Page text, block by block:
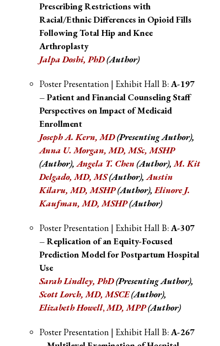
Prescribing Restrictions with
Racial/Ethnic Differences in Opioid Fills
Following Total Hip and Knee
Arthroplasty
Jalpa Doshi, PhD(Author)
Poster Presentation | Exhibit Hall B: A-197
– Patient and Financial Counseling Staff
Perspectives on Impact of Medicaid
Enrollment
Joseph A. Kern, MD(Presenting Author),
Anna U. Morgan, MD, MSc, MSHP
(Author),Angela T. Chen (Author),M. Kit
Delgado, MD, MS(Author),Austin
Kilaru, MD, MSHP(Author),Elinore J.
Kaufman, MD, MSHP(Author)
Poster Presentation | Exhibit Hall B: A-307
– Replication of an Equity-Focused
Prediction Model for Postpartum Hospital
Use
Sarah Lindley, PhD(Presenting Author),
Scott Lorch, MD, MSCE(Author),
Elizabeth Howell,MD, MPP(Author)
Poster Presentation | Exhibit Hall B: A-267